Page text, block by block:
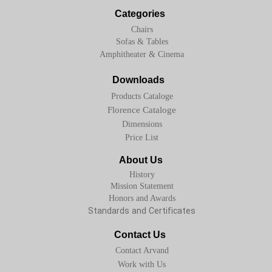
Categories
Chairs
Sofas & Tables
Downloads
Products Cataloge
Florence Cataloge
Dimensions
About Us
History
Mission Statement
Standards and Certificates
Honors and Awards
Contact Us
Contact Arvand
Work with Us
Price List
Amphitheater & Cinema